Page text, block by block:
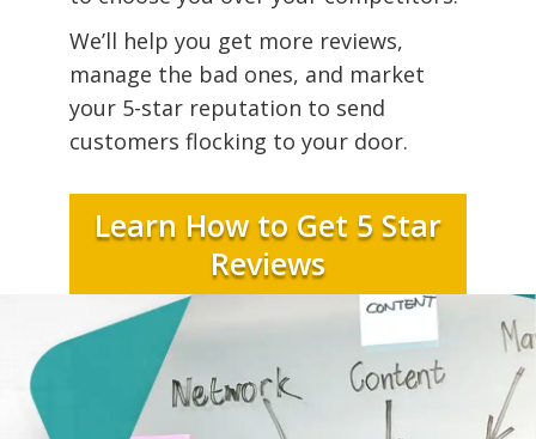
We’ll help you get more reviews,
manage the bad ones, and market
your 5-star reputation to send
customers flocking to your door.
Learn How to Get 5 Star
Reviews